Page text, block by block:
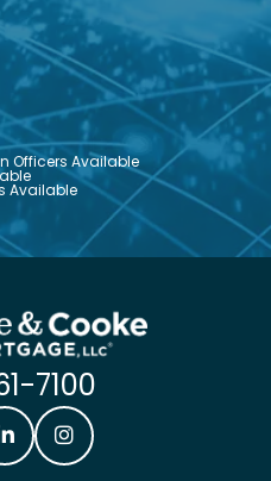
Officers Available
Available
7100